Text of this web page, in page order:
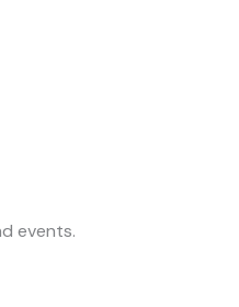
events.